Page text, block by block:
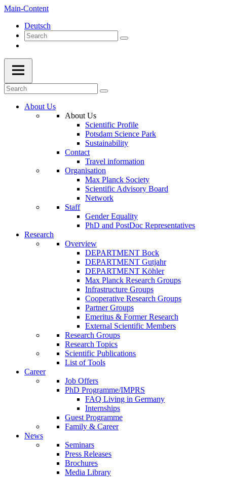
Main-Content
Deutsch
About Us
About Us
Scientific Profile
Potsdam Science Park
Sustainability
Contact
Travel information
Organisation
Max Planck Society
Scientific Advisory Board
Network
Staff
Gender Equality
PhD and PostDoc Representatives
Research
Overview
DEPARTMENT Bock
DEPARTMENT Gutjahr
DEPARTMENT Köhler
Max Planck Research Groups
Infrastructure Groups
Cooperative Research Groups
Partner Groups
Emeritus & Former Research
External Scientific Members
Research Groups
Research Topics
Scientific Publications
List of Tools
Career
Job Offers
PhD Programme/IMPRS
FAQ Living in Germany
Internships
Guest Programme
Family & Career
News
Seminars
Press Releases
Brochures
Media Library